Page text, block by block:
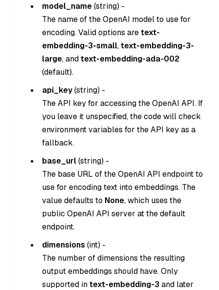
model_name(string) -
The name of the OpenAI model to use for
encoding. Valid options aretext-
embedding-3-small,text-embedding-3-
large, andtext-embedding-ada-002
(default).
api_key(string) -
The API key for accessing the OpenAI API. If
you leave it unspecified, the code will check
environment variables for the API key as a
fallback.
base_url(string) -
The base URL of the OpenAI API endpoint to
use for encoding text into embeddings. The
value defaults to None, which uses the
public OpenAI API server at the default
endpoint.
dimensions (int) -
The number of dimensions the resulting
output embeddings should have. Only
supported intext-embedding-3 and later